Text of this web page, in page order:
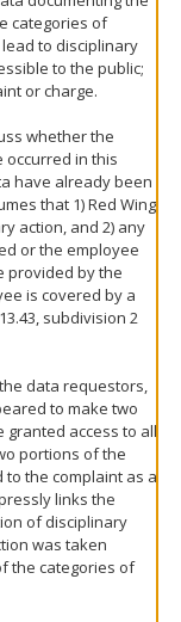
categories of
to disciplinary
to the public;
or charge.
whether the
in this
have already been
that 1) Red Wing
action, and 2) any
or the employee
provided by the
is covered by a
subdivision 2
data requestors,
to make two
access to all
portions of the
the complaint as a
links the
of disciplinary
was taken
the categories of